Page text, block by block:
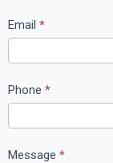
t
U
s
Email *
Phone *
Message *